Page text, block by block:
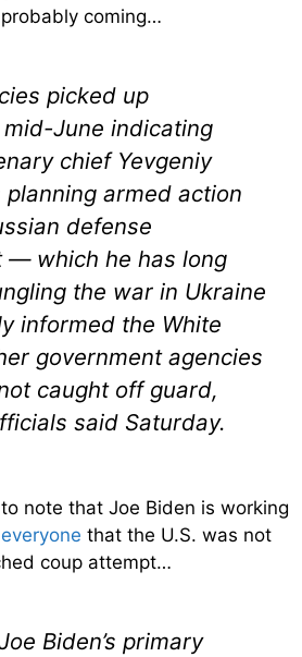
coming…
picked up
June indicating
chief Yevgeniy
planning armed action
defense
— which he has long
the war in Ukraine
informed the White
government agencies
caught off guard,
said Saturday.
note that Joe Biden is working
that the U.S. was not
coup attempt…
Biden’s primary